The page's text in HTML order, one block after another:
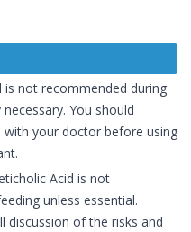
is not recommended during
You should
with your doctor before using
Acid is not
unless essential.
discussion of the risks and